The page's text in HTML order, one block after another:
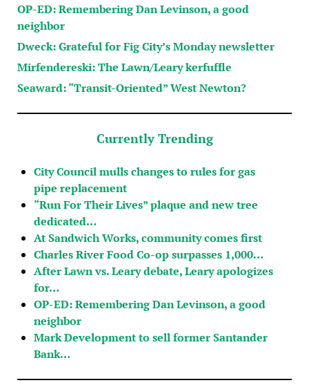
OP-ED: Remembering Dan Levinson, a good
neighbor
Dweck: Grateful for Fig City’s Monday newsletter
Mirfendereski: The Lawn/Leary kerfuffle
Seaward: “Transit-Oriented” West Newton?
Currently Trending
City Council mulls changes to rules for gas
pipe replacement
“Run For Their Lives” plaque and new tree
dedicated…
At Sandwich Works, community comes first
Charles River Food Co-op surpasses 1,000…
After Lawn vs. Leary debate, Leary apologizes
for…
OP-ED: Remembering Dan Levinson, a good
neighbor
Mark Development to sell former Santander
Bank…